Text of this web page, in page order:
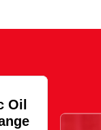
Oil